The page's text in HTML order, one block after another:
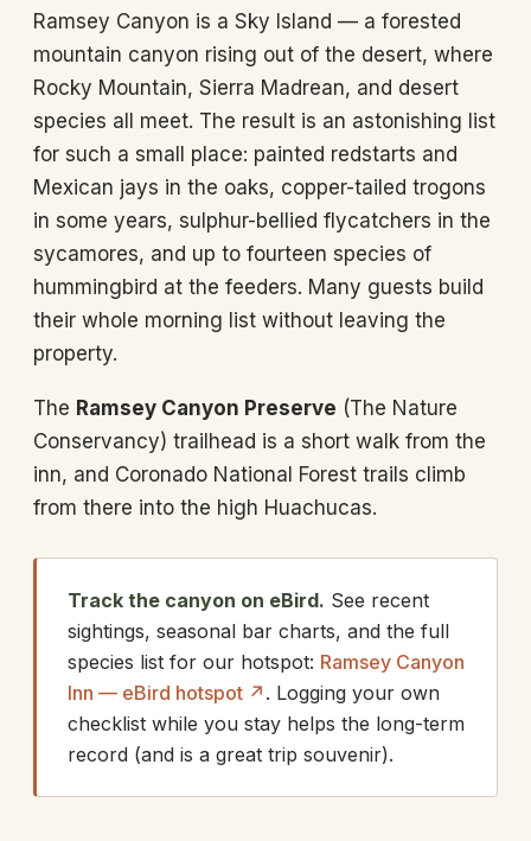
Ramsey Canyon is a Sky Island — a forested
mountain canyon rising out of the desert, where
Rocky Mountain, Sierra Madrean, and desert
species all meet. The result is an astonishing list
for such a small place: painted redstarts and
Mexican jays in the oaks, copper-tailed trogons
in some years, sulphur-bellied flycatchers in the
sycamores, and up to fourteen species of
hummingbird at the feeders. Many guests build
their whole morning list without leaving the
property.
The Ramsey Canyon Preserve (The Nature
Conservancy) trailhead is a short walk from the
inn, and Coronado National Forest trails climb
from there into the high Huachucas.
Track the canyon on eBird. See recent
sightings, seasonal bar charts, and the full
species list for our hotspot: Ramsey Canyon
Inn — eBird hotspot ↗ . Logging your own
checklist while you stay helps the long-term
record (and is a great trip souvenir).